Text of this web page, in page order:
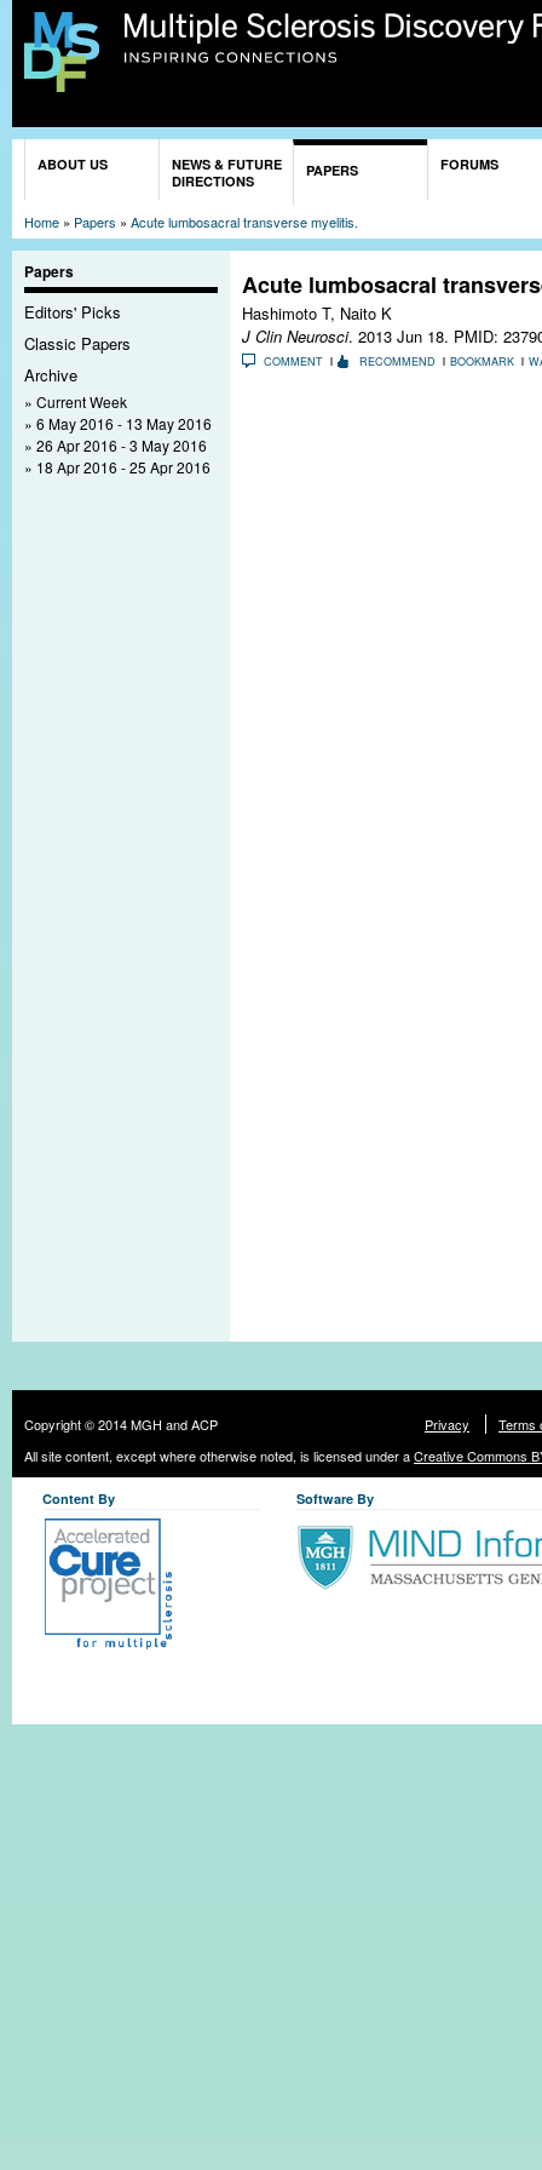
ABOUT US
NEWS & FUTURE
DIRECTIONS
PAPERS FORUMS
Home » Papers » Acute lumbosacral transverse myelitis.
Papers
Editors' Picks
Classic Papers
Archive
Current Week
6 May 2016 - 13 May 2016
26 Apr 2016 - 3 May 2016
18 Apr 2016 - 25 Apr 2016
Acute lumbosacral
Hashimoto T, Naito K
J Clin Neurosci. 2013 Jun 18. PMID:
COMMENT RECOMMEND BOOKMARK
Copyright © 2014 MGH and ACP Privacy
Terms
All site content, except where otherwise noted, is licensed under aCreative Commons
Content By Software By